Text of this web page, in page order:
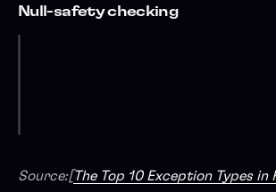
Null-safety checking
Source:[The Top 10 Exception Types in